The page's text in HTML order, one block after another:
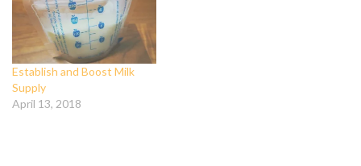
Establish and Boost Milk
Supply
April 13, 2018